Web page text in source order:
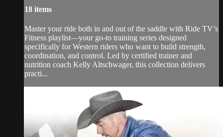
18 items
Master your ride both in and out of the saddle with Ride TV’s
Fitness playlist—your go-to training series designed
specifically for Western riders who want to build strength,
coordination, and control. Led by certified trainer and
nutrition coach Kelly Altschwager, this collection delivers
practi...